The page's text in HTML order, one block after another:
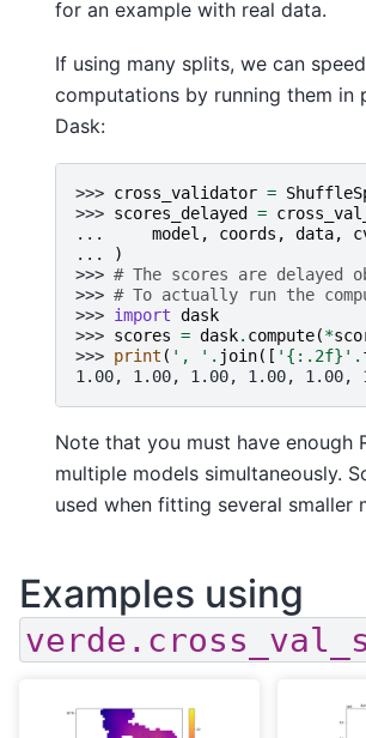
for an example with real data.
If using many splits, we can
computations by running them in
Dask:
>>> cross_validator =
>>> scores_delayed =
...
model , coords , data,
...
)
>>> # The scores are delayed
>>> # To actually run the
>>> import dask
>>> scores = dask. compute(*
>>> print ( ', ' . join([ ' {:.2f} ' .
1.00, 1.00, 1.00, 1.00, 1.00,
Note that you must have enough
multiple models simultaneously.
used when fitting several smaller
Examples using